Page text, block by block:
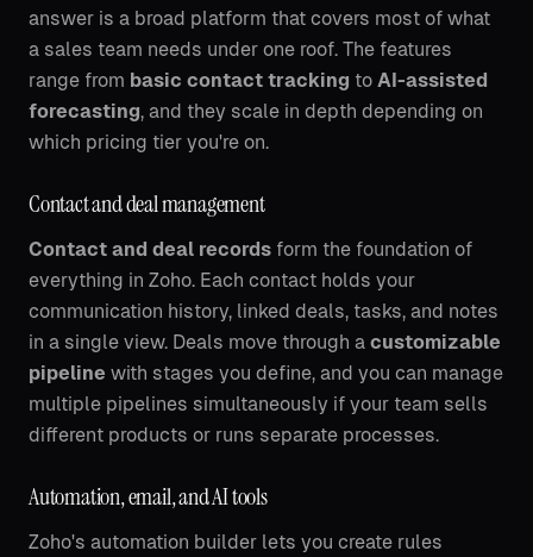
answer is a broad platform that covers most of what
a sales team needs under one roof. The features
range from basic contact tracking to AI-assisted
forecasting, and they scale in depth depending on
which pricing tier you're on.
Contact and deal management
Contact and deal records form the foundation of
everything in Zoho. Each contact holds your
communication history, linked deals, tasks, and notes
in a single view. Deals move through a customizable
pipeline with stages you define, and you can manage
multiple pipelines simultaneously if your team sells
different products or runs separate processes.
Automation, email, and AI tools
Zoho's automation builder lets you create rules